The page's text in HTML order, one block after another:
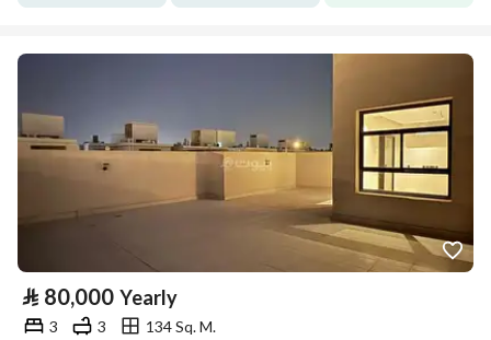
⃁ 80,000 Yearly
3 3
134 Sq. M.